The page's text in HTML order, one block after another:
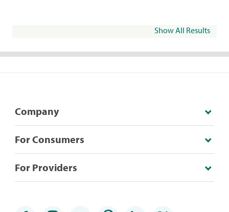
Show All Results
Company
For Consumers
For Providers